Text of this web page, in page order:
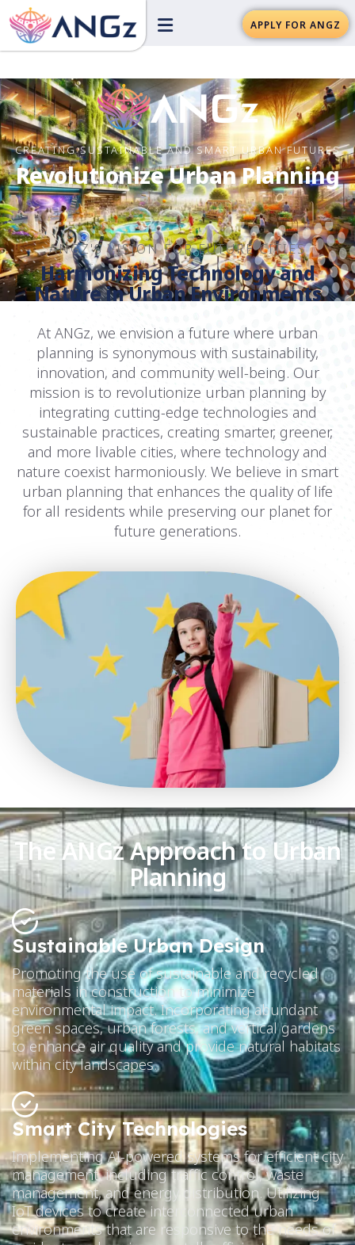
APPLY FOR ANGZ
CREATING SUSTAINABLE AND SMART URBAN FUTURES
Revolutionize Urban Planning
ANGZ'S VISION FOR FUTURE CITIES
Harmonizing Technology and
Nature in Urban Environments
At ANGz, we envision a future where urban
planning is synonymous with sustainability,
innovation, and community well-being. Our
mission is to revolutionize urban planning by
integrating cutting-edge technologies and
sustainable practices, creating smarter, greener,
and more livable cities, where technology and
nature coexist harmoniously. We believe in smart
urban planning that enhances the quality of life
for all residents while preserving our planet for
future generations.
The ANGz Approach to Urban
Planning
Sustainable Urban Design
Promoting the use of sustainable and recycled
materials in construction to minimize
environmental impact. Incorporating abundant
green spaces, urban forests, and vertical gardens
to enhance air quality and provide natural habitats
within city landscapes.
Smart City Technologies
Implementing AI-powered systems for efficient city
management, including traffic control, waste
management, and energy distribution. Utilizing
IoT devices to create interconnected urban
environments that are responsive to the needs of